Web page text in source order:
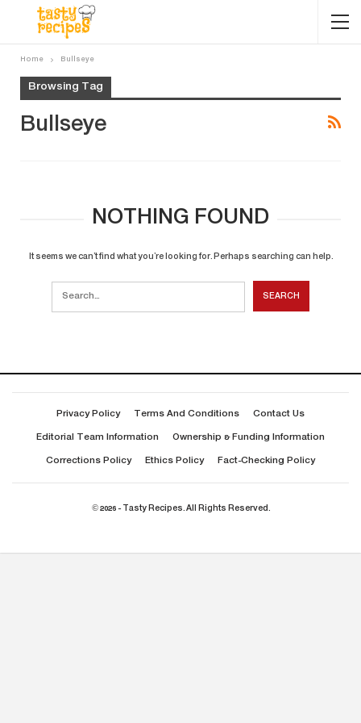
Home Bullseye
Browsing Tag
Bullseye
NOTHING FOUND
It seems we can’t find what you’re looking for. Perhaps searching can help.
Privacy Policy Terms And Conditions Contact Us
Editorial Team Information Ownership & Funding Information
Corrections Policy Ethics Policy Fact-Checking Policy
© 2026 - Tasty Recipes. All Rights Reserved.